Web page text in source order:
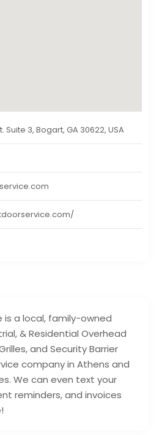
is a local, family-owned
& Residential Overhead
and Security Barrier
company in Athens and
We can even text your
reminders, and invoices
Suite 3, Bogart, GA 30622, USA